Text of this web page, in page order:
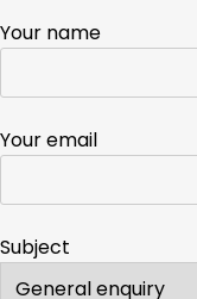
Your name
Your email
Subject